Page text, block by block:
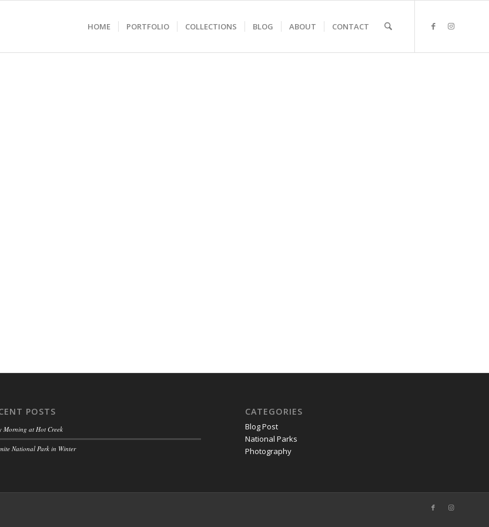
HOME PORTFOLIO COLLECTIONS BLOG ABOUT CONTACT
POSTS
Morning at Hot Creek
National Park in Winter
CATEGORIES
Blog Post
National Parks
Photography